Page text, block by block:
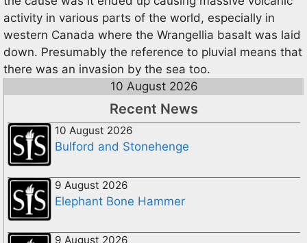
activity in various parts of the world, especially in
western Canada where the Wrangellia basalt was laid
down. Presumably the reference to pluvial means that
there was an invasion by the sea too.
10 August 2026
Recent News
10 August 2026
Bulford and Stonehenge
9 August 2026
Elephant Bone Hammer
9 August 2026